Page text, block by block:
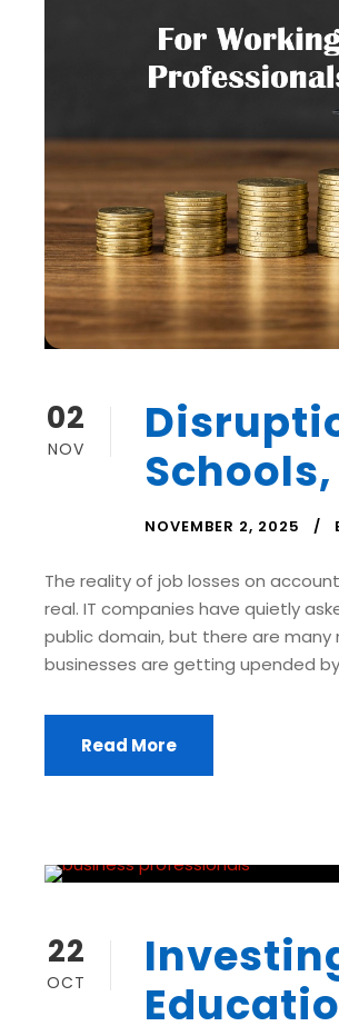
02
NOV
NOVEMBER 2, 2025
The reality of job losses on
real. IT companies have quietly
public domain, but there are
businesses are getting upended
Read More
22
OCT